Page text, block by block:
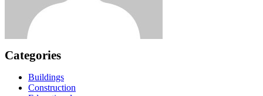
Categories
Buildings
Construction